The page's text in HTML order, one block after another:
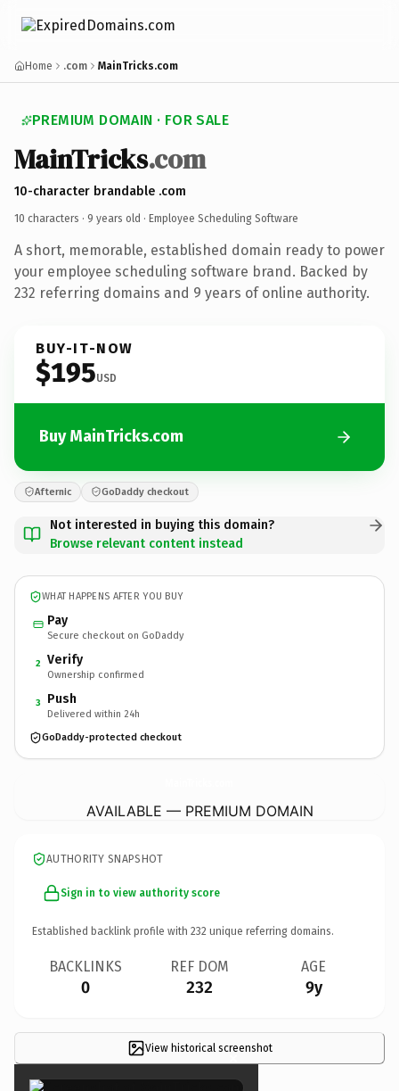
Home .com MainTricks.com
PREMIUM DOMAIN · FOR SALE
MainTricks.com
10-character brandable .com
10 characters · 9 years old · Employee Scheduling Software
A short, memorable, established domain ready to power
your employee scheduling software brand. Backed by
232 referring domains and 9 years of online authority.
BUY-IT-NOW
$195USD
Buy MainTricks.com
Afternic GoDaddy checkout
Not interested in buying this domain?
Browse relevant content instead
WHAT HAPPENS AFTER YOU BUY
Pay
Secure checkout on GoDaddy
2 Verify
Ownership confirmed
3 Push
Delivered within 24h
GoDaddy-protected checkout
AVAILABLE — PREMIUM DOMAIN
AUTHORITY SNAPSHOT
Sign in to view authority score
Established backlink profile with 232 unique referring domains.
BACKLINKS
0
REF DOM
232
AGE
9y
View historical screenshot
×